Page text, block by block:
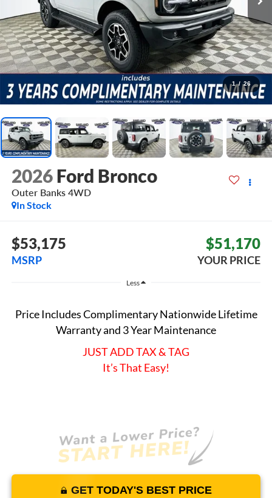
1 / 26
2026 Ford Bronco
Outer Banks 4WD
In Stock
$53,175
MSRP
$51,170
YOUR PRICE
Less
Price Includes Complimentary Nationwide Lifetime
Warranty and 3 Year Maintenance
JUST ADD TAX & TAG
It’s That Easy!
GET TODAY'S BEST PRICE